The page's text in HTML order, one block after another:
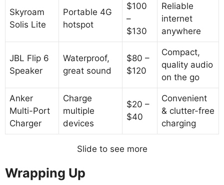
Skyroam
Solis Lite
Portable 4G
hotspot
$100
–
$130
Reliable
internet
anywhere
JBL Flip 6
Speaker
Waterproof,
great sound
$80 –
$120
Compact,
quality audio
on the go
Anker
Multi-Port
Charger
Charge
multiple
devices
$20 –
$40
Convenient
& clutter-free
charging
Slide to see more
Wrapping Up